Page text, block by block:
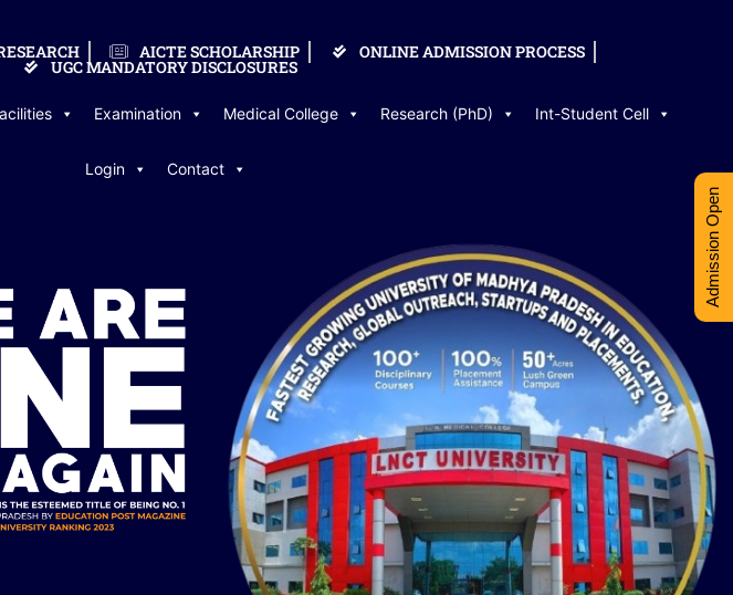
AICTE SCHOLARSHIP ONLINE ADMISSION PROCESS
UGC MANDATORY DISCLOSURES
Examination Medical College Research (PhD) Int-Student Cell
Login Contact
Admission Open